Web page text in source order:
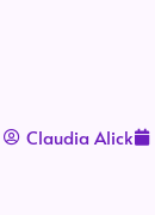
Claudia Alick